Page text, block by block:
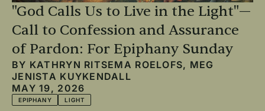
"God Calls Us to Live in the Light"—
Call to Confession and Assurance
of Pardon: For Epiphany Sunday
BY KATHRYN RITSEMA ROELOFS, MEG
JENISTA KUYKENDALL
MAY 19, 2026
EPIPHANY LIGHT